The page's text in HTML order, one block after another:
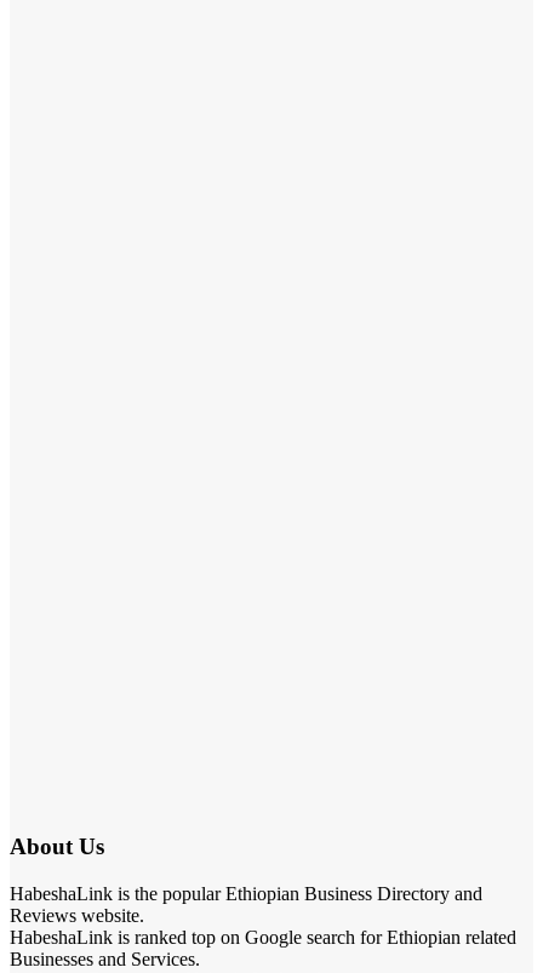
About Us
HabeshaLink is the popular Ethiopian Business Directory and
Reviews website.
HabeshaLink is ranked top on Google search for Ethiopian related
Businesses and Services.